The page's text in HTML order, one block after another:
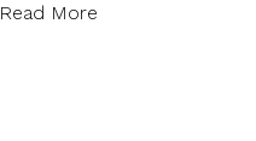
Read More